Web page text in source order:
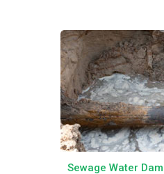
Sewage Water